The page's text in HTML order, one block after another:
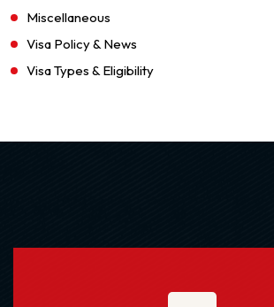
Miscellaneous
Visa Policy & News
Visa Types & Eligibility